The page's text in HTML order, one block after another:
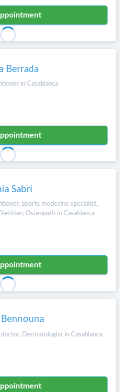
Berrada
in Casablanca
Sabri
Sports medecine specialist,
Osteopath in Casablanca
Bennouna
Dermatologist in Casablanca